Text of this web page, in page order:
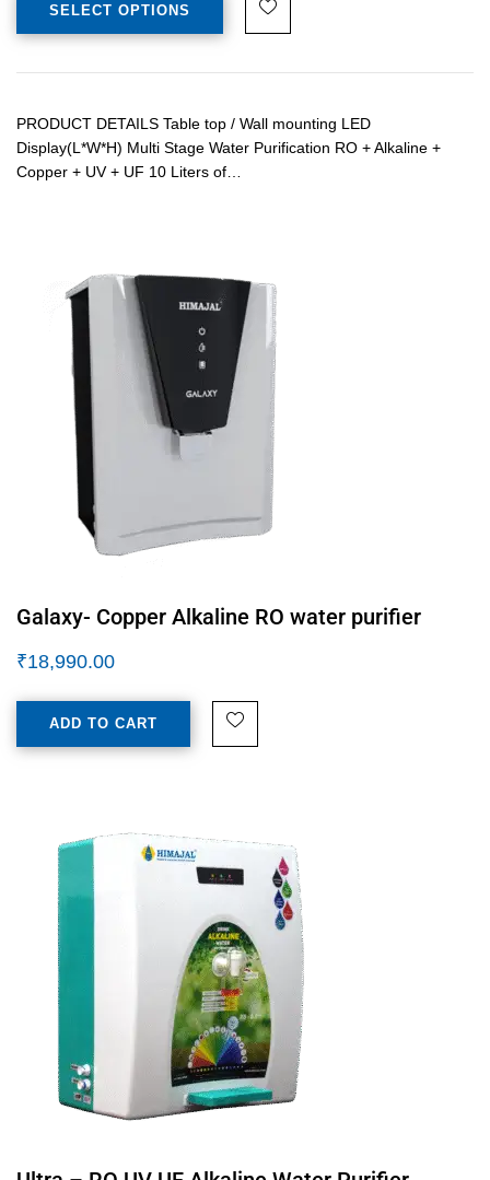
SELECT OPTIONS
PRODUCT DETAILS Table top / Wall mounting LED
Display(L*W*H) Multi Stage Water Purification RO + Alkaline +
Copper + UV + UF 10 Liters of…
Galaxy- Copper Alkaline RO water purifier
₹18,990.00
ADD TO CART